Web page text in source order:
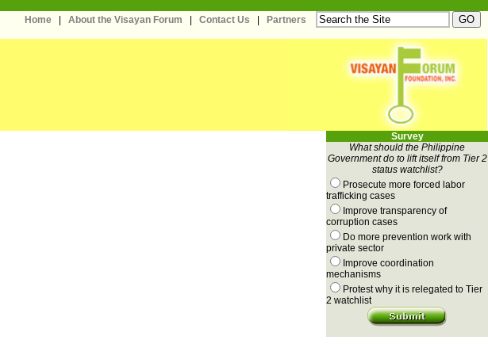
Home About the Visayan Forum Contact Us Partners
Survey
What should the Philippine
Government do to lift itself from Tier 2
status watchlist?
Prosecute more forced labor
trafficking cases
Improve transparency of
corruption cases
Do more prevention work with
private sector
Improve coordination
mechanisms
Protest why it is relegated to Tier
2 watchlist